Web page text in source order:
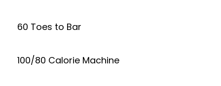
60 Toes to Bar
100/80 Calorie Machine